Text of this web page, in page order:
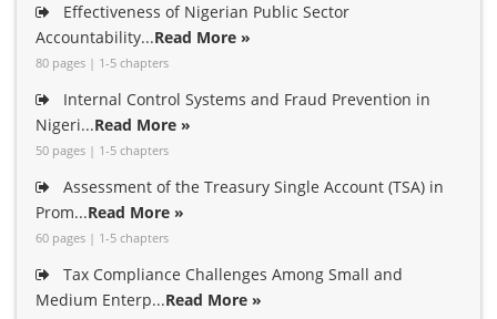
Effectiveness of Nigerian Public Sector
Accountability...Read More »
80 pages | 1-5 chapters
Internal Control Systems and Fraud Prevention in
Nigeri...Read More »
50 pages | 1-5 chapters
Assessment of the Treasury Single Account (TSA) in
Prom...Read More »
60 pages | 1-5 chapters
Tax Compliance Challenges Among Small and
Medium Enterp...Read More »